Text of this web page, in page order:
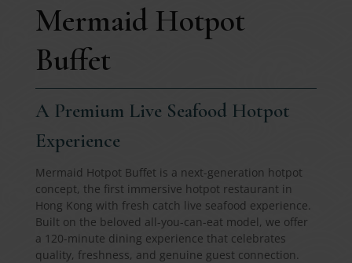
Mermaid Hotpot
Buffet
A Premium Live Seafood Hotpot
Experience
Mermaid Hotpot Buffet is a next-generation hotpot
concept, the first immersive hotpot restaurant in
Hong Kong with fresh catch live seafood experience.
Built on the beloved all-you-can-eat model, we offer
a 120-minute dining experience that celebrates
quality, freshness, and genuine guest connection.